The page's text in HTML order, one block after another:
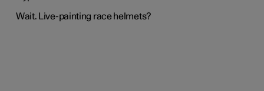
Wait. Live-painting race helmets?